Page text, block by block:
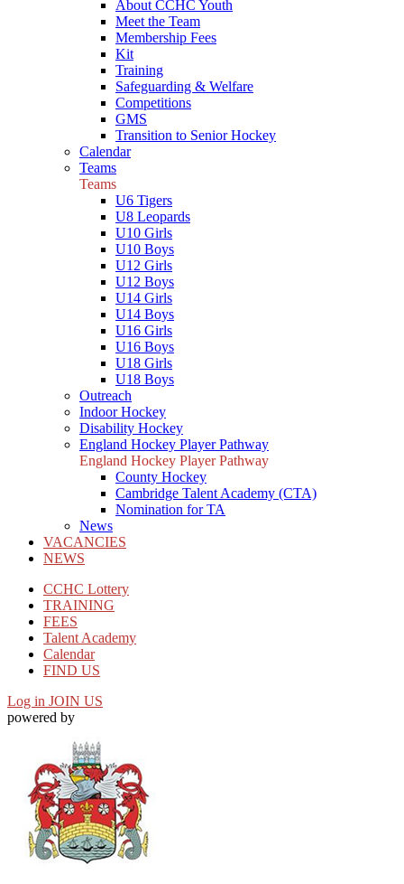
About CCHC Youth
Meet the Team
Membership Fees
Kit
Training
Safeguarding & Welfare
Competitions
GMS
Transition to Senior Hockey
Calendar
Teams
Teams
U6 Tigers
U8 Leopards
U10 Girls
U10 Boys
U12 Girls
U12 Boys
U14 Girls
U14 Boys
U16 Girls
U16 Boys
U18 Girls
U18 Boys
Outreach
Indoor Hockey
Disability Hockey
England Hockey Player Pathway
England Hockey Player Pathway
County Hockey
Cambridge Talent Academy (CTA)
Nomination for TA
News
VACANCIES
NEWS
CCHC Lottery
TRAINING
FEES
Talent Academy
Calendar
FIND US
Log in JOIN US
powered by